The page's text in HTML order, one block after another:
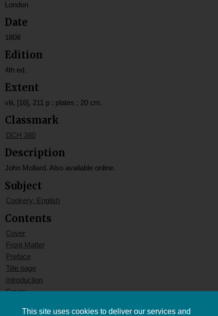
This site uses cookies to deliver our services and
London
Date
1808
Edition
4th ed.
Extent
viii, [16], 211 p : plates ; 20 cm.
Classmark
DCH 380
Description
John Mollard. Also available online.
Subject
Cookery, English
Contents
Cover
Front Matter
Preface
Title page
Introduction
Cover